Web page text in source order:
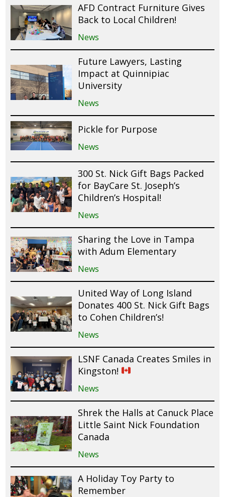
AFD Contract Furniture Gives
Back to Local Children!
News
Future Lawyers, Lasting
Impact at Quinnipiac
University
News
Pickle for Purpose
News
300 St. Nick Gift Bags Packed
for BayCare St. Joseph’s
Children’s Hospital!
News
Sharing the Love in Tampa
with Adum Elementary
News
United Way of Long Island
Donates 400 St. Nick Gift Bags
to Cohen Children’s!
News
LSNF Canada Creates Smiles in
Kingston!
News
Shrek the Halls at Canuck Place
Little Saint Nick Foundation
Canada
News
A Holiday Toy Party to
Remember